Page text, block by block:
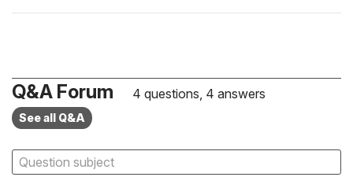
Q&A Forum 4 questions, 4 answers
See all Q&A